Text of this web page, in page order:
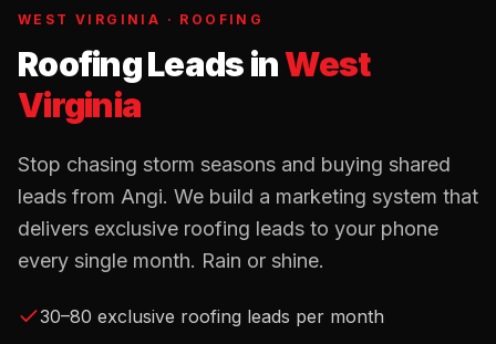
WEST VIRGINIA · ROOFING
Roofing LeadsinWest
Virginia
Stop chasing storm seasons and buying shared
leads from Angi. We build a marketing system that
delivers exclusive roofing leads to your phone
every single month. Rain or shine.
30–80 exclusive roofing leads per month